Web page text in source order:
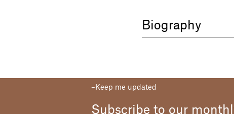
Biography
palette was
colours. This was
Keep me updated
Subscribe to our